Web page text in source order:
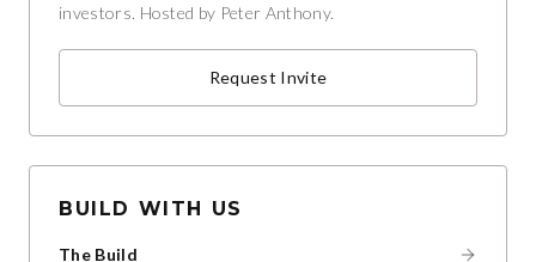
investors. Hosted by Peter Anthony.
Request Invite
BUILD WITH US
The Build